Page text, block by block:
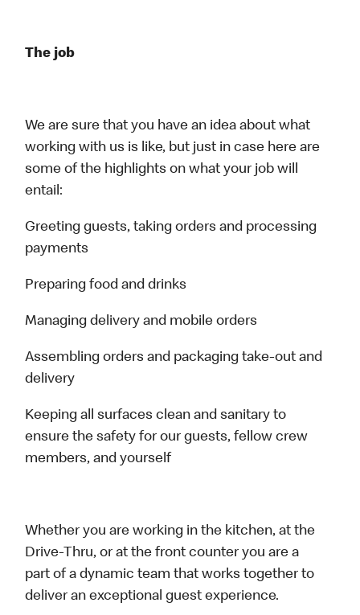
The job
We are sure that you have an idea about what
working with us is like, but just in case here are
some of the highlights on what your job will
entail:
Greeting guests, taking orders and processing
payments
Preparing food and drinks
Managing delivery and mobile orders
Assembling orders and packaging take-out and
delivery
Keeping all surfaces clean and sanitary to
ensure the safety for our guests, fellow crew
members, and yourself
Whether you are working in the kitchen, at the
Drive-Thru, or at the front counter you are a
part of a dynamic team that works together to
deliver an exceptional guest experience.